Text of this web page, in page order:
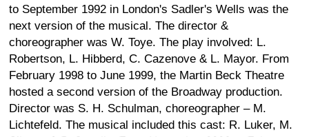
to September 1992 in London's Sadler's Wells was the
next version of the musical. The director &
choreographer was W. Toye. The play involved: L.
Robertson, L. Hibberd, C. Cazenove & L. Mayor. From
February 1998 to June 1999, the Martin Beck Theatre
hosted a second version of the Broadway production.
Director was S. H. Schulman, choreographer – M.
Lichtefeld. The musical included this cast: R. Luker, M.